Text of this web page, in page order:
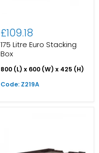
£109.18
175 Litre Euro Stacking
Box
800 (L) x 600 (W) x 425 (H)
Code: Z219A